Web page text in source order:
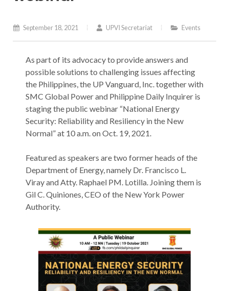
September 18, 2021 UPVI Secretariat Events
As‌ ‌part‌ ‌of‌ ‌its‌ ‌advocacy‌ ‌to‌ ‌provide‌ ‌answers‌ ‌and‌
‌possible‌ ‌solutions‌ ‌to‌ ‌challenging‌ ‌issues‌ ‌affecting‌
‌the‌ ‌Philippines,‌ ‌the‌ ‌UP‌ ‌Vanguard,‌ ‌Inc.‌ ‌together‌ ‌with‌
SMC‌ ‌Global‌ ‌Power‌ ‌and‌ ‌Philippine‌ ‌Daily‌ ‌Inquirer‌ ‌is‌
‌staging‌ ‌the‌ ‌public‌ ‌webinar‌ ‌“National‌ ‌Energy‌
‌Security:‌ ‌Reliability‌ ‌and‌ ‌Resiliency‌ ‌in‌ ‌the‌ ‌New‌
‌Normal”‌ ‌at‌ ‌10‌ ‌a.m.‌ ‌on‌ ‌Oct.‌ ‌19,‌ ‌2021.‌
Featured‌ ‌as‌ ‌speakers‌ ‌are‌ ‌two‌ ‌former‌ ‌heads‌ ‌of‌ ‌the‌
‌Department‌ ‌of‌ ‌Energy,‌ ‌namely‌ ‌Dr.‌ ‌Francisco‌ ‌L.‌
‌Viray‌ ‌and‌ ‌Atty.‌ ‌Raphael‌ ‌PM.‌ ‌Lotilla.‌ ‌Joining‌ ‌them‌ ‌is‌
‌Gil‌ ‌C.‌ ‌Quiniones,‌ ‌CEO‌ ‌of‌ ‌the‌ ‌New‌ ‌York‌ ‌Power‌
‌Authority.‌